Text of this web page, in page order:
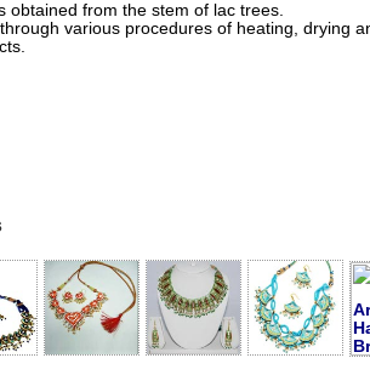
obtained from the stem of lac trees.
various procedures of heating, drying